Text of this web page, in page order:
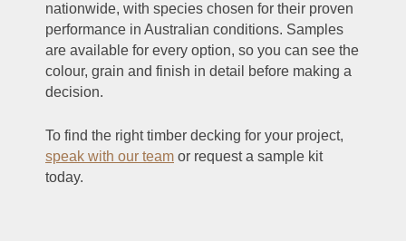
nationwide, with species chosen for their proven
performance in Australian conditions. Samples
are available for every option, so you can see the
colour, grain and finish in detail before making a
decision.
To find the right timber decking for your project,
speak with our team or request a sample kit
today.